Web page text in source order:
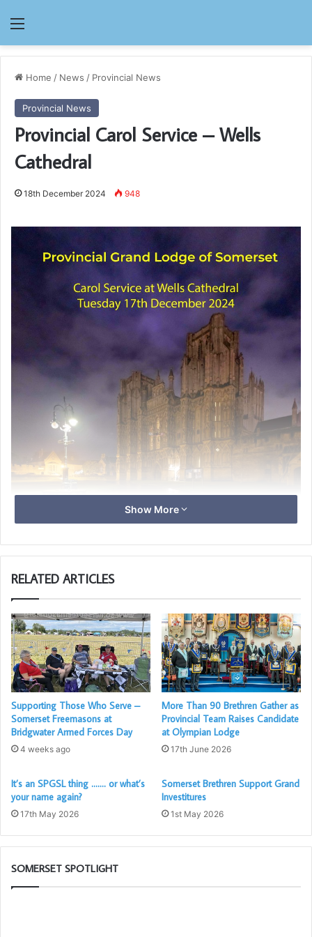
Menu
Home / News / Provincial News
Provincial News
Provincial Carol Service – Wells
Cathedral
18th December 2024 948
The Cathedral was packed to the rafters with Somerset
Freemasons, their friends and Partners, even the Mayor of
Wells, as well as Brethren from other Provinces. All of
whom enjoyed a fantastic evening of Christmas Carols and
readings. Unfortunately the PGM Ray Guthrie could not
attend this year due to a family illness, but his place was
Grand Master and the Current Assistant Grand Master,
none other than David Medlock himself!
Before the evening started Mulled Wine and Mince Pies
how nice it was.
Show More
RELATED ARTICLES
Supporting Those Who Serve –
Somerset Freemasons at
Bridgwater Armed Forces Day
4 weeks ago
More Than 90 Brethren Gather as
Provincial Team Raises Candidate
at Olympian Lodge
17th June 2026
It’s an SPGSL thing ……. or what’s
your name again?
17th May 2026
Somerset Brethren Support Grand
Investitures
1st May 2026
SOMERSET SPOTLIGHT